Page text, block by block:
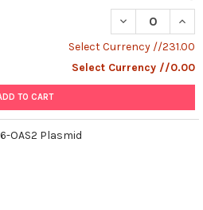
DECREASE
Select Currency //231.00
Select Currency //0.00
TO CART
OAS2 Plasmid